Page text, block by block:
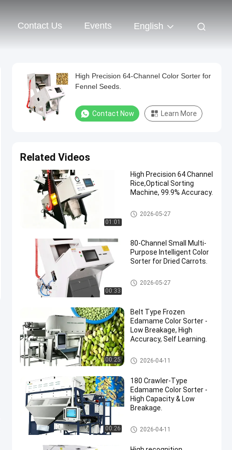
Contact Us Events English
High Precision 64-Channel Color Sorter for
Fennel Seeds.
Contact Now Learn More
Related Videos
01:01
High Precision 64 Channel
Rice,Optical Sorting
Machine, 99.9% Accuracy.
CCD Color Sorter
2026-05-27
00:33
80-Channel Small Multi-
Purpose Intelligent Color
Sorter for Dried Carrots.
CCD Color Sorter
2026-05-27
00:25
Belt Type Frozen
Edamame Color Sorter -
Low Breakage, High
Accuracy, Self Learning.
CCD Color Sorter
2026-04-11
00:26
180 Crawler-Type
Edamame Color Sorter -
High Capacity & Low
Breakage.
CCD Color Sorter
2026-04-11